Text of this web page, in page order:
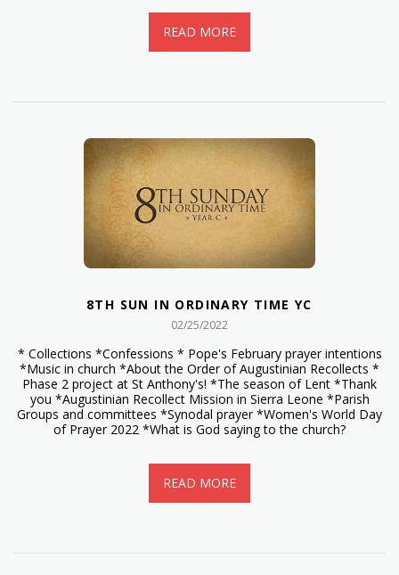
READ MORE
8TH SUN IN ORDINARY TIME YC
02/25/2022
* Collections *Confessions * Pope's February prayer intentions
*Music in church *About the Order of Augustinian Recollects *
Phase 2 project at St Anthony's! *The season of Lent *Thank
you *Augustinian Recollect Mission in Sierra Leone *Parish
Groups and committees *Synodal prayer *Women's World Day
of Prayer 2022 *What is God saying to the church?
READ MORE